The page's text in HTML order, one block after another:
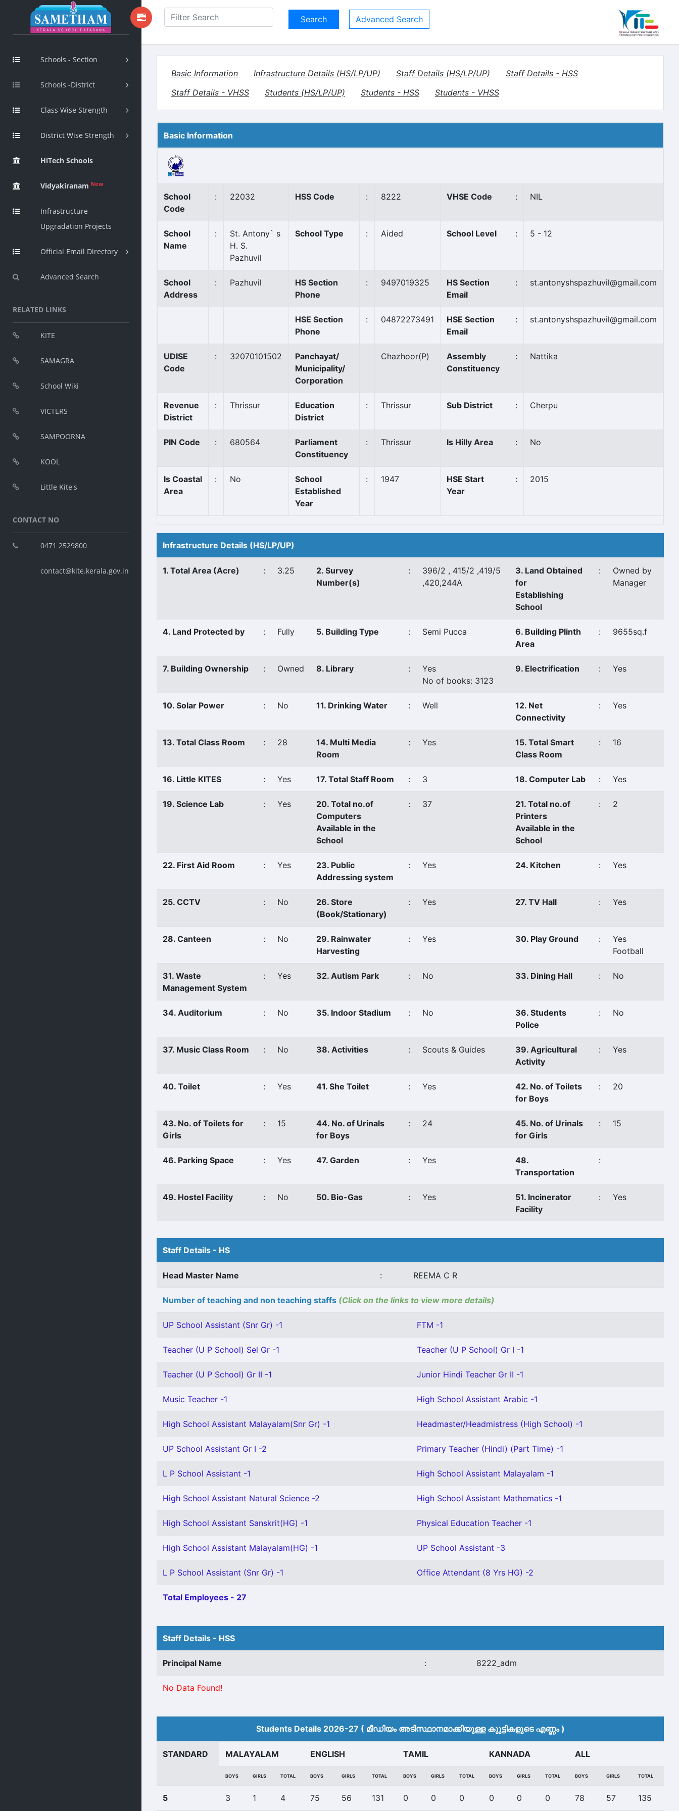
Schools - Section
Schools -District
Class Wise Strength
District Wise Strength
HiTech Schools
Vidyakiranam New
Infrastructure
Upgradation Projects
Official Email Directory
Advanced Search
RELATED LINKS
KITE
SAMAGRA
School Wiki
VICTERS
SAMPOORNA
KOOL
Little Kite's
CONTACT NO
0471 2529800
contact@kite.kerala.gov.in
Advanced Search
Basic Information Infrastructure Details (HS/LP/UP) Staff Details (HS/LP/UP)
Staff Details - HSS
Staff Details - VHSS
Students (HS/LP/UP) Students - HSS Students - VHSS
Basic Information
School
Code
: 22032 HSS Code : 8222 VHSE Code : NIL
School
Name
:
St. Antony` s
H. S.
Pazhuvil
School Type : Aided School Level : 5 - 12
School
Address
: Pazhuvil
HS Section
Phone
: 9497019325
HS Section
Email
: st.antonyshspazhuvil@gmail.com
HSE Section
Phone
: 04872273491
HSE Section
Email
: st.antonyshspazhuvil@gmail.com
UDISE
Code
: 32070101502
Panchayat/
Municipality/
Corporation
Chazhoor(P)
Assembly
Constituency
: Nattika
Revenue
District
: Thrissur
Education
District
: Thrissur Sub District : Cherpu
PIN Code : 680564
Parliament
Constituency
: Thrissur Is Hilly Area : No
Is Coastal
Area
: No
School
Established
Year
: 1947
HSE Start
Year
: 2015
Infrastructure Details (HS/LP/UP)
1. Total Area (Acre) : 3.25
2. Survey
Number(s)
:
396/2 , 415/2 ,419/5
,420,244A
3. Land Obtained
for
Establishing
School
:
Owned by
Manager
4. Land Protected by : Fully 5. Building Type : Semi Pucca
6. Building Plinth
Area
: 9655sq.f
7. Building Ownership : Owned 8. Library :
Yes
No of books: 3123
9. Electrification : Yes
10. Solar Power : No 11. Drinking Water : Well
12. Net
Connectivity
: Yes
13. Total Class Room : 28
14. Multi Media
Room
: Yes
15. Total Smart
Class Room
: 16
16. Little KITES : Yes 17. Total Staff Room : 3 18. Computer Lab : Yes
19. Science Lab : Yes
20. Total no.of
Computers
Available in the
School
: 37
21. Total no.of
Printers
Available in the
School
: 2
22. First Aid Room : Yes
23. Public
Addressing system
: Yes 24. Kitchen : Yes
25. CCTV : No
26. Store
(Book/Stationary)
: Yes 27. TV Hall : Yes
28. Canteen : No
29. Rainwater
Harvesting
: Yes 30. Play Ground :
Yes
Football
31. Waste
Management System
: Yes 32. Autism Park : No 33. Dining Hall : No
34. Auditorium : No 35. Indoor Stadium : No
36. Students
Police
: No
37. Music Class Room : No 38. Activities : Scouts & Guides
39. Agricultural
Activity
: Yes
40. Toilet : Yes 41. She Toilet : Yes
42. No. of Toilets
for Boys
: 20
43. No. of Toilets for
Girls
: 15
44. No. of Urinals
for Boys
: 24
45. No. of Urinals
for Girls
: 15
46. Parking Space : Yes 47. Garden : Yes
48.
Transportation
:
49. Hostel Facility : No 50. Bio-Gas : Yes
51. Incinerator
Facility
: Yes
Staff Details - HS
Head Master Name : REEMA C R
Number of teaching and non teaching staffs (Click on the links to view more details)
UP School Assistant (Snr Gr) -1 FTM -1
Teacher (U P School) Sel Gr -1 Teacher (U P School) Gr I -1
Teacher (U P School) Gr II -1 Junior Hindi Teacher Gr II -1
Music Teacher -1 High School Assistant Arabic -1
High School Assistant Malayalam(Snr Gr) -1 Headmaster/Headmistress (High School) -1
UP School Assistant Gr I -2 Primary Teacher (Hindi) (Part Time) -1
L P School Assistant -1 High School Assistant Malayalam -1
High School Assistant Natural Science -2 High School Assistant Mathematics -1
High School Assistant Sanskrit(HG) -1 Physical Education Teacher -1
High School Assistant Malayalam(HG) -1 UP School Assistant -3
L P School Assistant (Snr Gr) -1 Office Attendant (8 Yrs HG) -2
Total Employees - 27
Staff Details - HSS
Principal Name : 8222_adm
No Data Found!
Students Details 2026-27 ( മീ‍ഡിയം അടിസ്ഥാനമാക്കിയുള്ള കുുട്ടികളുടെ എണ്ണം )
STANDARD MALAYALAM ENGLISH TAMIL KANNADA ALL
BOYS GIRLS TOTAL BOYS GIRLS TOTAL BOYS GIRLS TOTAL BOYS GIRLS TOTAL BOYS GIRLS TOTAL
5 3 1 4 75 56 131 0 0 0 0 0 0 78 57 135